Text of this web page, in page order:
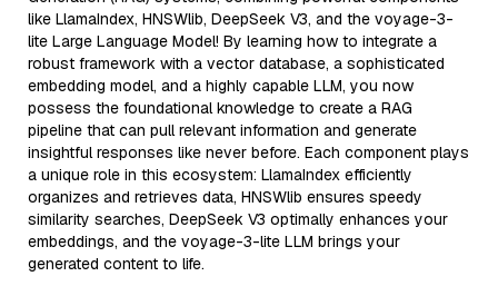
like LlamaIndex, HNSWlib, DeepSeek V3, and the voyage-3-
lite Large Language Model! By learning how to integrate a
robust framework with a vector database, a sophisticated
embedding model, and a highly capable LLM, you now
possess the foundational knowledge to create a RAG
pipeline that can pull relevant information and generate
insightful responses like never before. Each component plays
a unique role in this ecosystem: LlamaIndex efficiently
organizes and retrieves data, HNSWlib ensures speedy
similarity searches, DeepSeek V3 optimally enhances your
embeddings, and the voyage-3-lite LLM brings your
generated content to life.